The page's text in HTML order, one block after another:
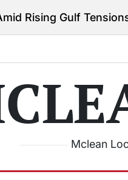
Tensionson
May 1, 2026
by
Mclean